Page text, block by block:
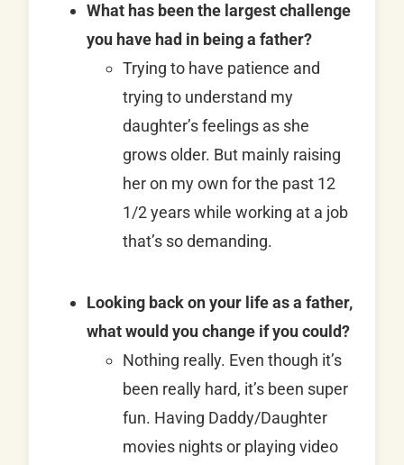
What has been the largest challenge
you have had in being a father?
Trying to have patience and
trying to understand my
daughter’s feelings as she
grows older. But mainly raising
her on my own for the past 12
1/2 years while working at a job
that’s so demanding.
Looking back on your life as a father,
what would you change if you could?
Nothing really. Even though it’s
been really hard, it’s been super
fun. Having Daddy/Daughter
movies nights or playing video